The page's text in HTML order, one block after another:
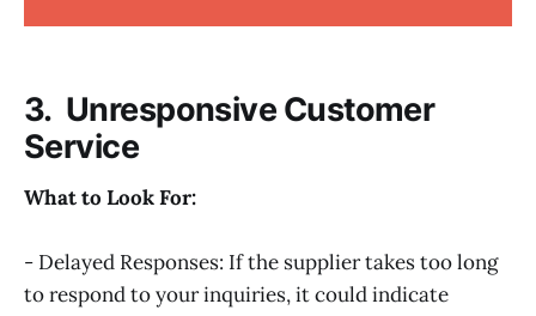
3. Unresponsive Customer
Service
What to Look For:
- Delayed Responses: If the supplier takes too long
to respond to your inquiries, it could indicate